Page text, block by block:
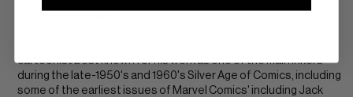
cartoonist best known for his work as one of the main inkers
during the late-1950's and 1960's Silver Age of Comics, including
some of the earliest issues of Marvel Comics' including Jack